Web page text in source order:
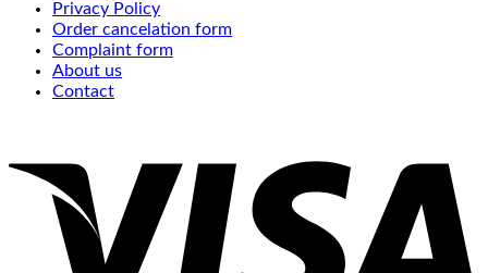
Privacy Policy
Order cancelation form
Complaint form
About us
Contact